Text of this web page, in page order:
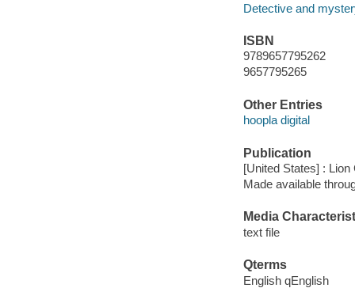
Detective and
ISBN
9789657795262
9657795265
Other Entries
hoopla digital
Publication
[United States] :
Made available
Media
text file
Qterms
English qEnglish